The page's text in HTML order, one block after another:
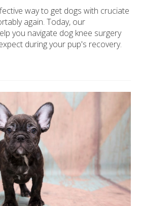
way to get dogs with cruciate
again. Today, our
you navigate dog knee surgery
during your pup's recovery.